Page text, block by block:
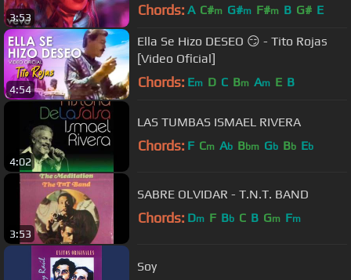
3:53 Chords: A C#m G#m F#m B G# E
4:54
Ella Se Hizo DESEO 😏 - Tito Rojas
[Video Oficial]
Chords: Em D C Bm Am E B
4:02
LAS TUMBAS ISMAEL RIVERA
Chords: F Cm Ab Bbm Gb Bb Eb
3:53
SABRE OLVIDAR - T.N.T. BAND
Chords: Dm F Bb C B Gm Fm
Soy